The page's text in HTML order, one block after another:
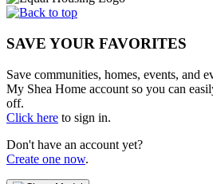
SAVE YOUR FAVORITES
Save communities, homes, events, and
My Shea Home account so you can
off.
Click here to sign in.
Don't have an account yet?
Create one now.